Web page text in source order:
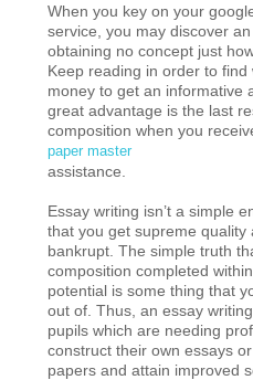
When you key on your
service, you may discover
obtaining no concept just
Keep reading in order to
money to get an informative
great advantage is the last
composition when you
paper master
assistance.
Essay writing isn’t a simple
that you get supreme quality
bankrupt. The simple truth
composition completed
potential is some thing that
out of. Thus, an essay
pupils which are needing
construct their own essays
papers and attain improved